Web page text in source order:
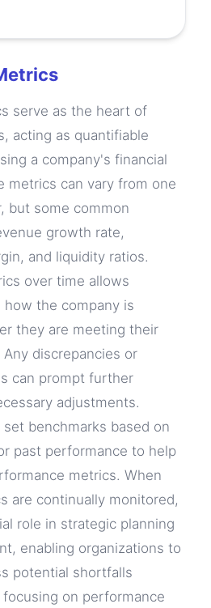
serve as the heart of
acting as quantifiable
a company's financial
metrics can vary from one
but some common
growth rate,
and liquidity ratios.
over time allows
the company is
they are meeting their
discrepancies or
can prompt further
adjustments.
benchmarks based on
past performance to help
metrics. When
are continually monitored,
role in strategic planning
enabling organizations to
potential shortfalls
on performance